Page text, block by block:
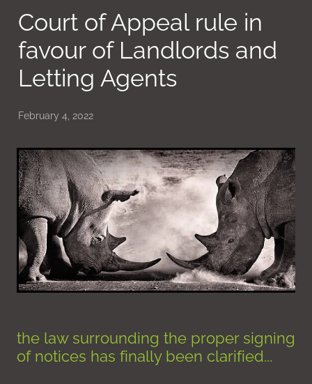
Court of Appeal rule in
favour of Landlords and
Letting Agents
February 4, 2022
the law surrounding the proper signing
of notices has finally been clarified...